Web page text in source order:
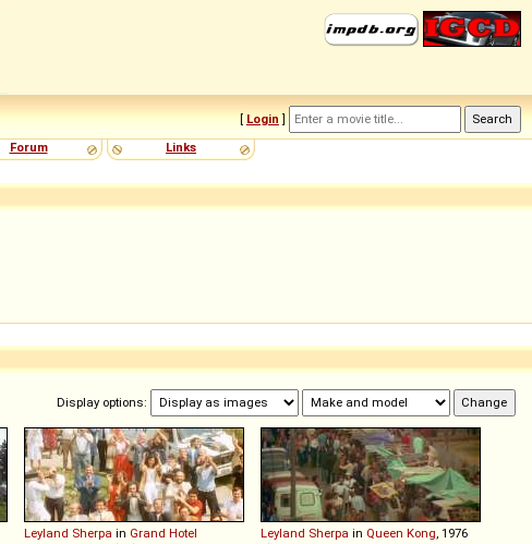
[ Login ]
Forum Links
Display options:
Leyland Sherpa in Grand Hotel
Leyland Sherpa in Queen Kong , 1976